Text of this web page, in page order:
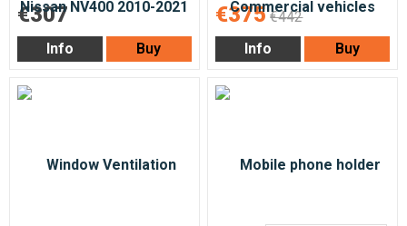
€307
Info Buy
€375 €442
Info
Buy